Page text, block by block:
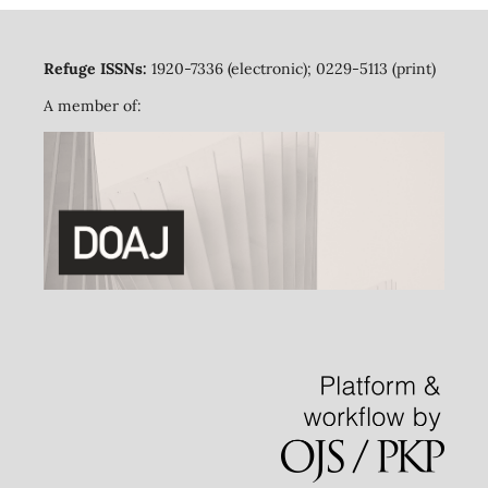
Refuge ISSNs: 1920-7336 (electronic); 0229-5113 (print)
A member of: